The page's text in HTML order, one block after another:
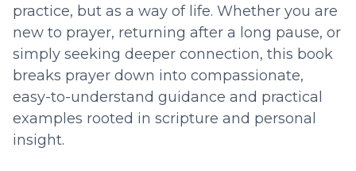
practice, but as a way of life. Whether you are
new to prayer, returning after a long pause, or
simply seeking deeper connection, this book
breaks prayer down into compassionate,
easy-to-understand guidance and practical
examples rooted in scripture and personal
insight.